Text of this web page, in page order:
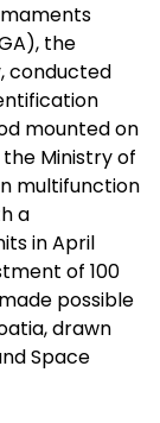
the
conducted
mounted on
Ministry of
multifunction
a
in April
of 100
possible
drawn
Space